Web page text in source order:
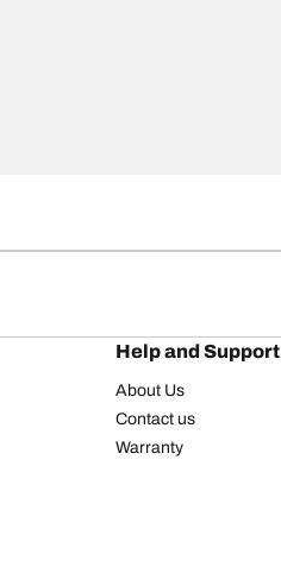
Help and Support
About Us
Contact us
Warranty